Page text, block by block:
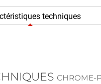
techniques
CHROME-